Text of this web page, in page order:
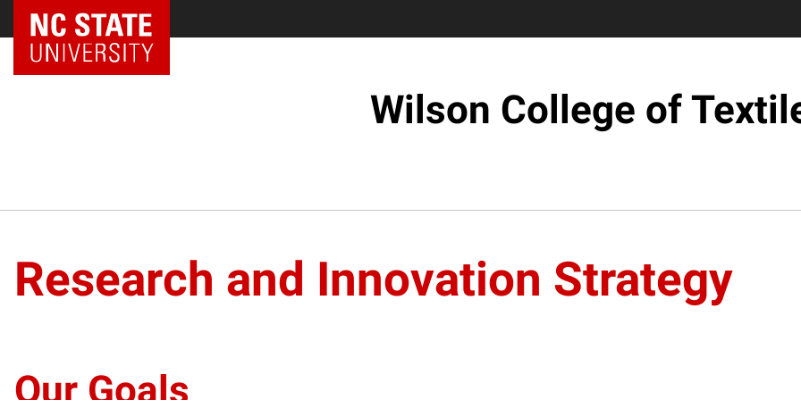
NC State Home
Wilson College of
Research and Innovation Strategy
Our Goals